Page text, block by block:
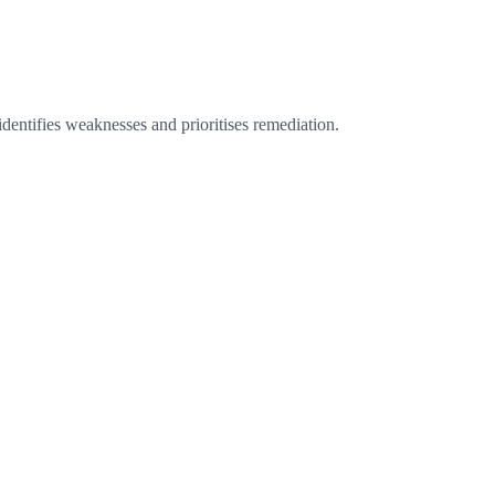
weaknesses and prioritises remediation.